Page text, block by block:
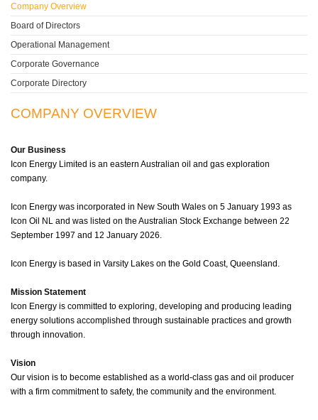
Company Overview
Board of Directors
Operational Management
Corporate Governance
Corporate Directory
COMPANY OVERVIEW
Our Business
Icon Energy Limited is an eastern Australian oil and gas exploration
company.
Icon Energy was incorporated in New South Wales on 5 January 1993 as
Icon Oil NL and was listed on the Australian Stock Exchange between 22
September 1997 and 12 January 2026.
Icon Energy is based in Varsity Lakes on the Gold Coast, Queensland.
Mission Statement
Icon Energy is committed to exploring, developing and producing leading
energy solutions accomplished through sustainable practices and growth
through innovation.
Vision
Our vision is to become established as a world-class gas and oil producer
with a firm commitment to safety, the community and the environment.